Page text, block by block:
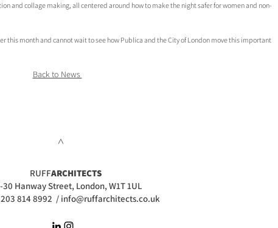
and collage making, all centered around how to make the night safer for women and non-
this month and cannot wait to see how Publica and the City of London move this important
Back to News
>
RUFFARCHITECTS
30 Hanway Street, London, W1T 1UL
814 8992 / info@ruffarchitects.co.uk